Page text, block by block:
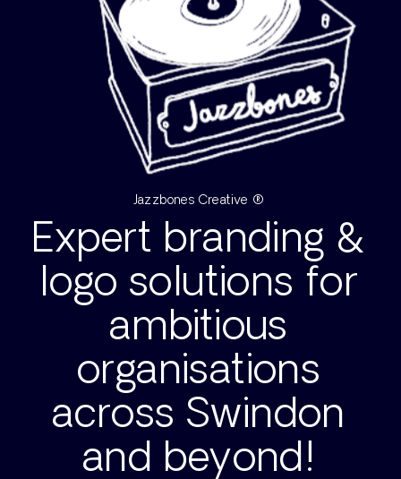
Jazzbones Creative ®
Expert branding &
logo solutions for
ambitious
organisations
across Swindon
and beyond!